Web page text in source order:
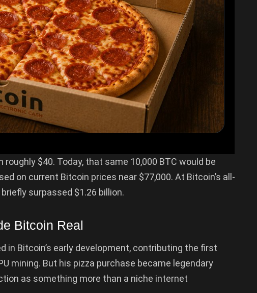
$40. Today, that same 10,000 BTC would be
on current Bitcoin prices near $77,000. At Bitcoin’s all-
surpassed $1.26 billion.
Bitcoin Real
in Bitcoin’s early development, contributing the first
mining. But his pizza purchase became legendary
as something more than a niche internet